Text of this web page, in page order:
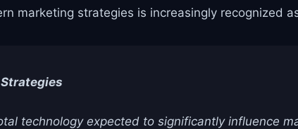
marketing strategies is increasingly recognized
technology expected to significantly influence